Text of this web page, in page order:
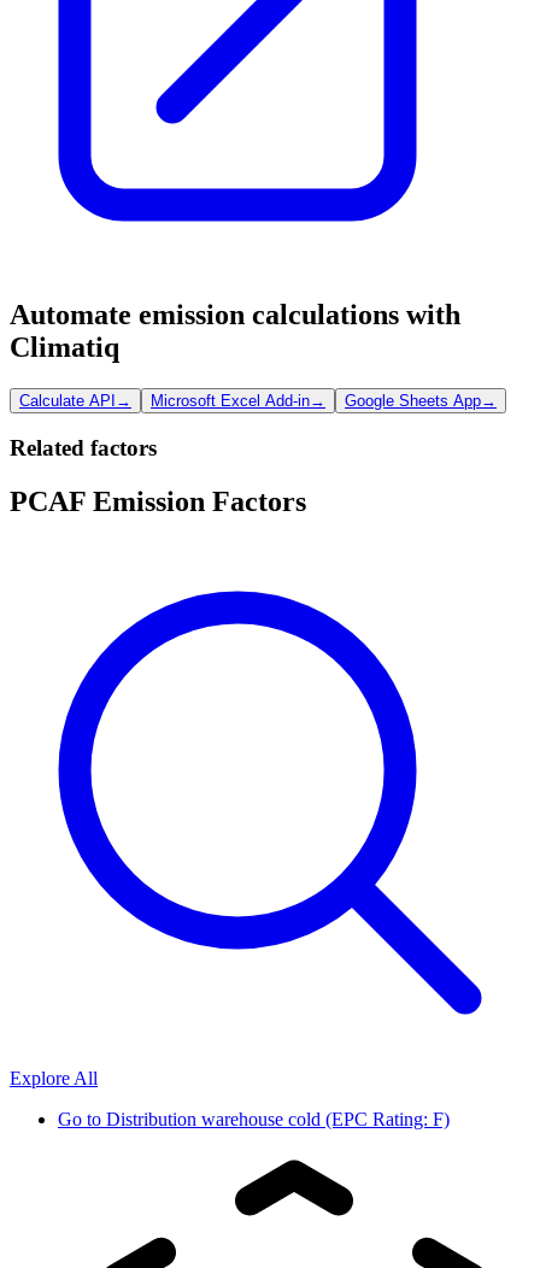
Automate emission calculations with
Climatiq
Calculate API → Microsoft Excel Add-in→ Google Sheets App→
Related factors
PCAF Emission Factors
Explore All
Go to Distribution warehouse cold (EPC Rating: F)